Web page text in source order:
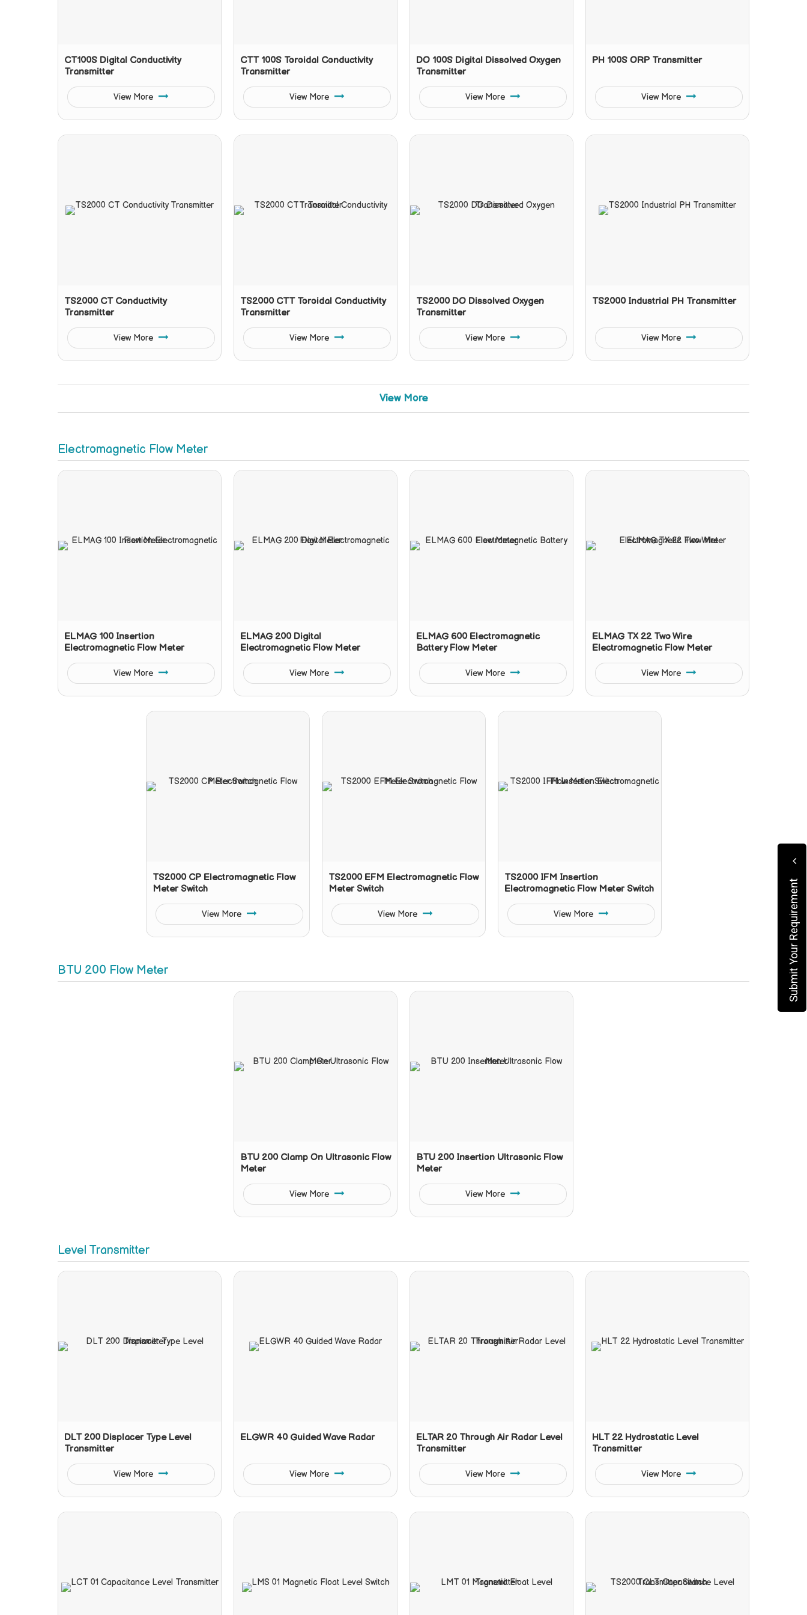
CT100S Digital Conductivity
Transmitter
View More
CTT 100S Toroidal Conductivity
Transmitter
View More
DO 100S Digital Dissolved Oxygen
Transmitter
View More
PH 100S ORP Transmitter
View More
TS2000 CT Conductivity
Transmitter
View More
TS2000 CTT Toroidal Conductivity
Transmitter
View More
TS2000 DO Dissolved Oxygen
Transmitter
View More
TS2000 Industrial PH Transmitter
View More
View More
Electromagnetic Flow Meter
ELMAG 100 Insertion
Electromagnetic Flow Meter
View More
ELMAG 200 Digital
Electromagnetic Flow Meter
View More
ELMAG 600 Electromagnetic
Battery Flow Meter
View More
ELMAG TX 22 Two Wire
Electromagnetic Flow Meter
View More
TS2000 CP Electromagnetic Flow
Meter Switch
View More
TS2000 EFM Electromagnetic Flow
Meter Switch
View More
TS2000 IFM Insertion
Electromagnetic Flow Meter Switch
View More
BTU 200 Flow Meter
BTU 200 Clamp On Ultrasonic Flow
Meter
View More
BTU 200 Insertion Ultrasonic Flow
Meter
View More
Level Transmitter
DLT 200 Displacer Type Level
Transmitter
View More
ELGWR 40 Guided Wave Radar
View More
ELTAR 20 Through Air Radar Level
Transmitter
View More
HLT 22 Hydrostatic Level
Transmitter
View More
Submit Your Requirement